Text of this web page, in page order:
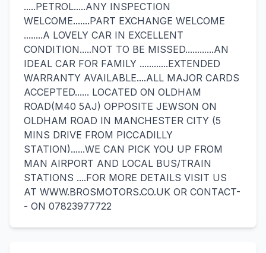
.....PETROL.....ANY INSPECTION
WELCOME.......PART EXCHANGE WELCOME
........A LOVELY CAR IN EXCELLENT
CONDITION.....NOT TO BE MISSED............AN
IDEAL CAR FOR FAMILY ............EXTENDED
WARRANTY AVAILABLE....ALL MAJOR CARDS
ACCEPTED...... LOCATED ON OLDHAM
ROAD(M40 5AJ) OPPOSITE JEWSON ON
OLDHAM ROAD IN MANCHESTER CITY (5
MINS DRIVE FROM PICCADILLY
STATION)......WE CAN PICK YOU UP FROM
MAN AIRPORT AND LOCAL BUS/TRAIN
STATIONS ....FOR MORE DETAILS VISIT US
AT WWW.BROSMOTORS.CO.UK OR CONTACT-
- ON 07823977722